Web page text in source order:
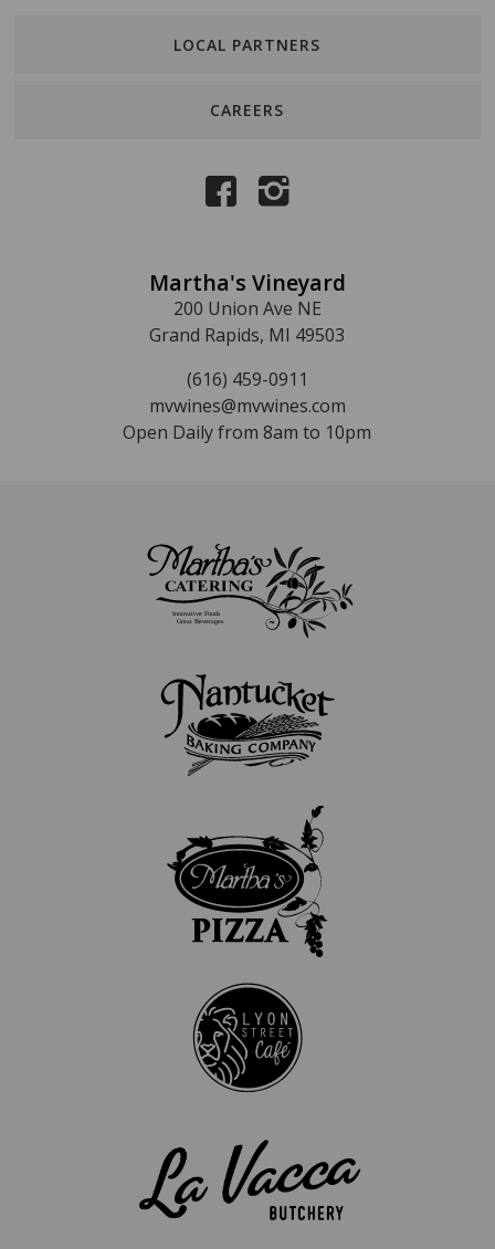
LOCAL PARTNERS
CAREERS
Martha's Vineyard
200 Union Ave NE
Grand Rapids, MI 49503
(616) 459-0911
mvwines@mvwines.com
Open Daily from 8am to 10pm